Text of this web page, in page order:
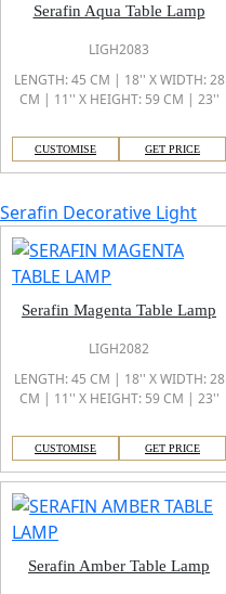
Serafin Aqua Table Lamp
LIGH2083
LENGTH: 45 CM | 18'' X WIDTH: 28
CM | 11'' X HEIGHT: 59 CM | 23''
CUSTOMISE GET PRICE
Serafin Decorative Light
Serafin Magenta Table Lamp
LIGH2082
LENGTH: 45 CM | 18'' X WIDTH: 28
CM | 11'' X HEIGHT: 59 CM | 23''
CUSTOMISE GET PRICE
Serafin Amber Table Lamp